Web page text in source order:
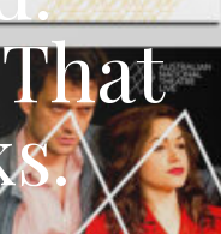
That